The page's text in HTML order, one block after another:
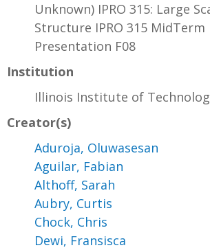
Unknown) IPRO 315: Large
Structure IPRO 315 MidTerm
Presentation F08
Institution
Illinois Institute of
Creator(s)
Aduroja, Oluwasesan
Aguilar, Fabian
Althoff, Sarah
Aubry, Curtis
Chock, Chris
Dewi, Fransisca